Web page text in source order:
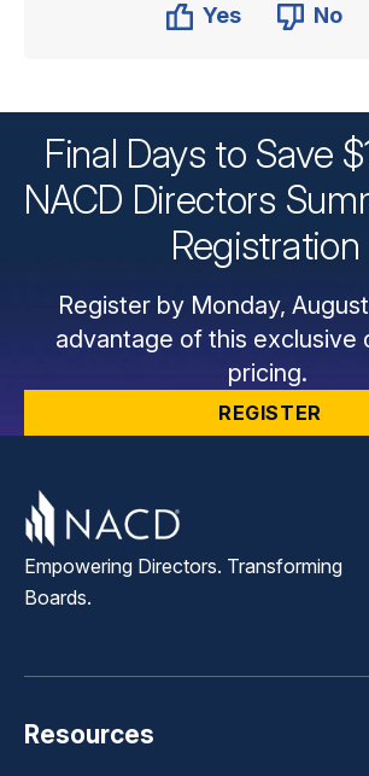
Yes
No
Final Days to Save
NACD Directors
Registration
Register by Monday,
advantage of this exclusive
pricing.
REGISTER
Empowering Directors. Transforming
Boards.
Resources